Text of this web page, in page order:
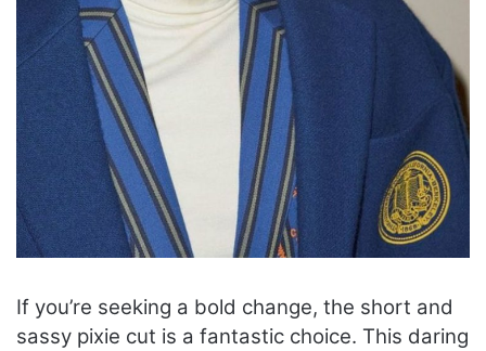
If you’re seeking a bold change, the short and
sassy pixie cut is a fantastic choice. This daring